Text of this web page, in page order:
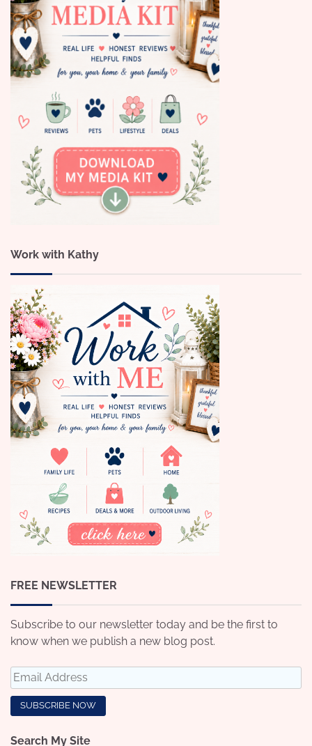
Work with Kathy
FREE NEWSLETTER
Subscribe to our newsletter today and be the first to
know when we publish a new blog post.
Search My Site